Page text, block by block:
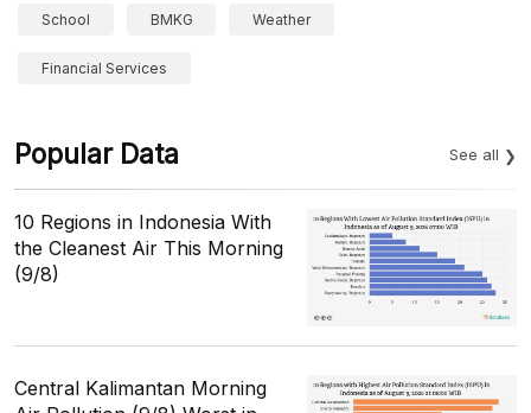
School BMKG Weather
Financial Services
Popular Data See all
10 Regions in Indonesia With
the Cleanest Air This Morning
(9/8)
Central Kalimantan Morning